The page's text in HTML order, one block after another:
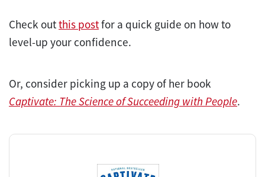
Check outthis postfor a quick guide on how to
level-up your confidence.
Or, consider picking up a copy of her book
Captivate: The Science of Succeeding with People.